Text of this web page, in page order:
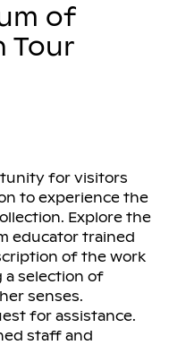
of
Tour
for visitors
to experience the
Explore the
educator trained
of the work
a selection of
senses.
for assistance.
staff and